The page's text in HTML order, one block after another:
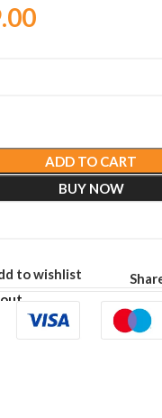
ADD TO CART
BUY NOW
to wishlist